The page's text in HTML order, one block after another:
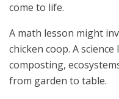
come to life.
A math lesson might
chicken coop. A
composting,
from garden to table.